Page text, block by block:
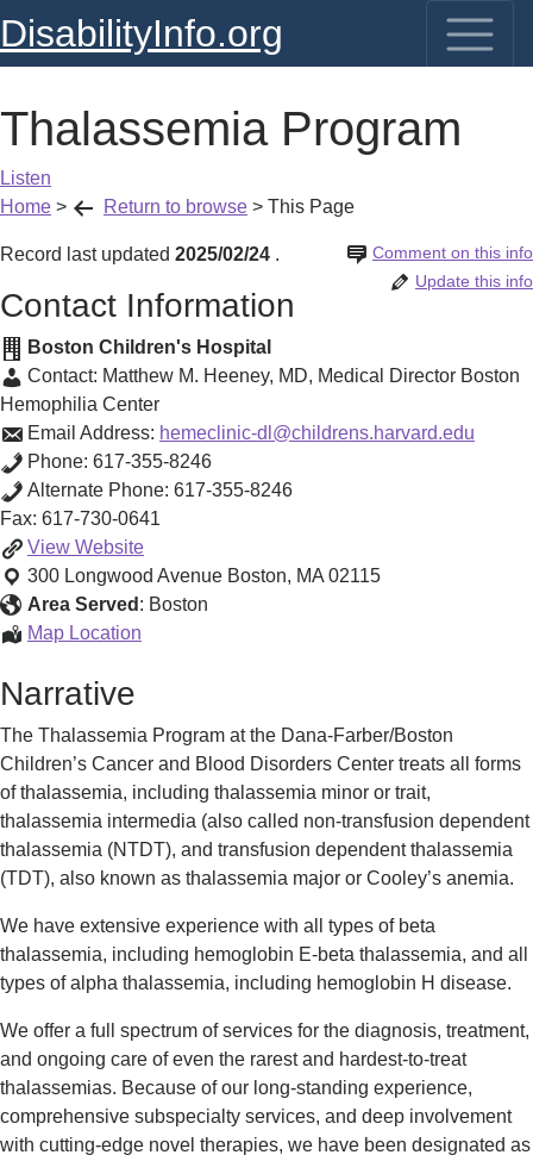
DisabilityInfo.org
Thalassemia Program
Listen
Home > Return to browse > This Page
Record last updated 2025/02/24 Comment on this info
.
Update this info
Contact Information
Boston Children's Hospital
Contact: Matthew M. Heeney, MD, Medical Director Boston
Hemophilia Center
Email Address: hemeclinic-dl@childrens.harvard.edu
Phone: 617-355-8246
Alternate Phone: 617-355-8246
Fax: 617-730-0641
View Thalassemia
Program
Website
300 Longwood Avenue Boston, MA 02115
Area Served : Boston
Map Location
Narrative
The Thalassemia Program at the Dana-Farber/Boston
Children’s Cancer and Blood Disorders Center treats all forms
of thalassemia, including thalassemia minor or trait,
thalassemia intermedia (also called non-transfusion dependent
thalassemia (NTDT), and transfusion dependent thalassemia
(TDT), also known as thalassemia major or Cooley’s anemia.
We have extensive experience with all types of beta
thalassemia, including hemoglobin E-beta thalassemia, and all
types of alpha thalassemia, including hemoglobin H disease.
We offer a full spectrum of services for the diagnosis, treatment,
and ongoing care of even the rarest and hardest-to-treat
thalassemias. Because of our long-standing experience,
comprehensive subspecialty services, and deep involvement
with cutting-edge novel therapies, we have been designated as